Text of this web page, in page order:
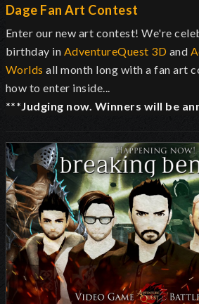
Dage Fan Art Contest
Enter our new art contest! We're
birthday in AdventureQuest 3D and
Worlds all month long with a fan art
how to enter inside...
***Judging now. Winners will be